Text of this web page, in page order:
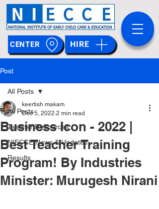
CENTER HIRE
Post
All Posts
Teacher Resources
NIECCE News & Updates
Results
All Posts
Business Icon - 2022 |
Best Teacher Training
Program! By Industries
Minister: Murugesh Nirani
keertish makam
Dec 5, 2022 2 min read